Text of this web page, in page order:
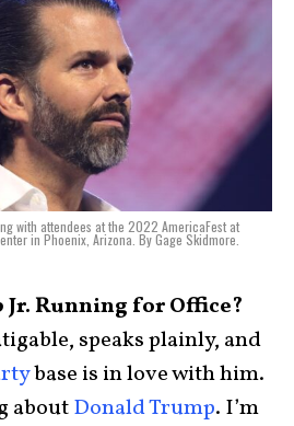
with attendees at the 2022 AmericaFest at
in Phoenix, Arizona. By Gage Skidmore.
Running for Office?
speaks plainly, and
base is in love with him.
aboutDonald Trump. I’m